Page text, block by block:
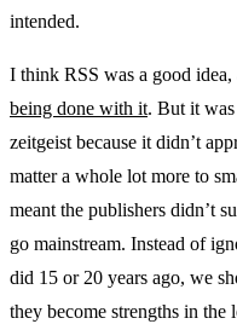
intended.
I think RSS was a good idea,
being done with it. But it
zeitgeist because it didn’t
matter a whole lot more to
meant the publishers didn’t
go mainstream. Instead of
did 15 or 20 years ago, we
they become strengths in the